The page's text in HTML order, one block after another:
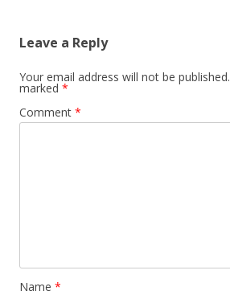
Leave a Reply
Your email address will not be published.
marked *
Comment *
Name *